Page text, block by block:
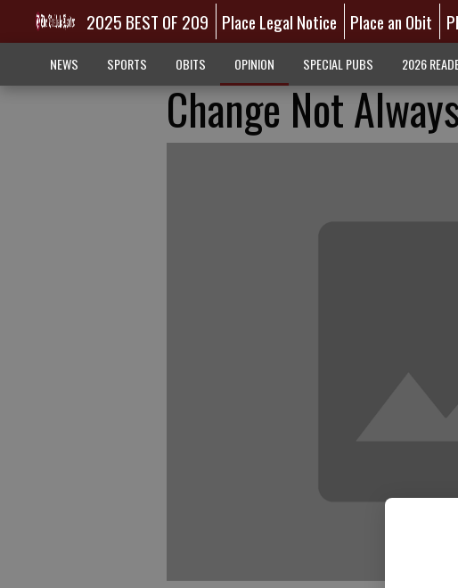
2025 BEST OF 209 Place Legal Notice Place an Obit
NEWS SPORTS OBITS OPINION SPECIAL PUBS 2026
Change Not